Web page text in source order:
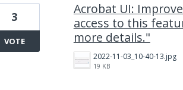
Acrobat UI:
access to this
more details."
2022-11-03_10-40-13.jpg
19 KB
3
VOTE